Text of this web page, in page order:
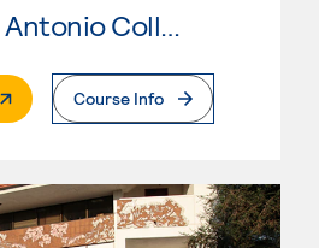
Mt. San Antonio College
Page
Course Info